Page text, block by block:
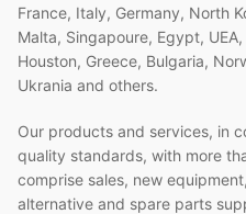
France, Italy, Germany, North
Malta, Singapoure, Egypt,
Houston, Greece, Bulgaria,
Ukrania and others.
Our products and services, in
quality standards, with more
comprise sales, new
alternative and spare parts